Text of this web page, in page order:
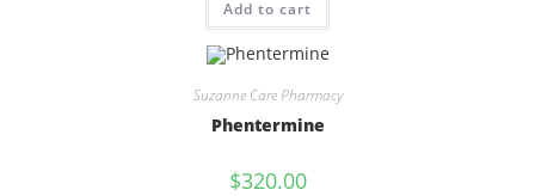
out of 5
Add to cart
Suzanne Care Pharmacy
Phentermine
$320.00